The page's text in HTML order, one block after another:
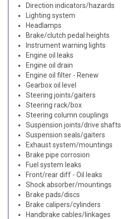
Direction indicators/hazards
Lighting system
Headlamps
Brake/clutch pedal heights
Instrument warning lights
Engine oil leaks
Engine oil drain
Engine oil filter - Renew
Gearbox oil level
Steering joints/gaiters
Steering rack/box
Steering column couplings
Suspension joints/drive shafts
Suspension seals/gaiters
Exhaust system/mountings
Brake pipe corrosion
Fuel system leaks
Front/rear diff - Oil leaks
Shock absorber/mountings
Brake pads/discs
Brake calipers/cylinders
Handbrake cables/linkages